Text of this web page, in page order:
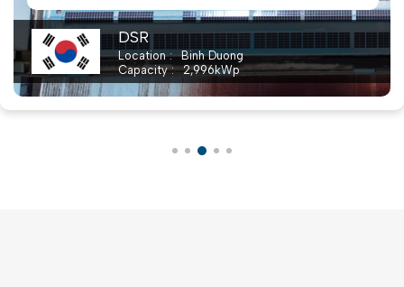
Beesco
Location
Binh Phuoc
Capacity
2,000kWp